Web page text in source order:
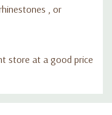
, or
store at a good price